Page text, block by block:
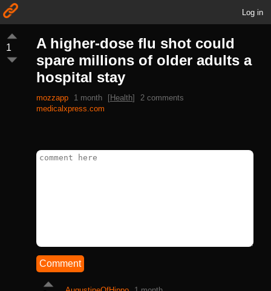
Log in
1
A higher-dose flu shot could
spare millions of older adults a
hospital stay
mozzapp 1 month [Health]
2 comments
medicalxpress.com
Comment